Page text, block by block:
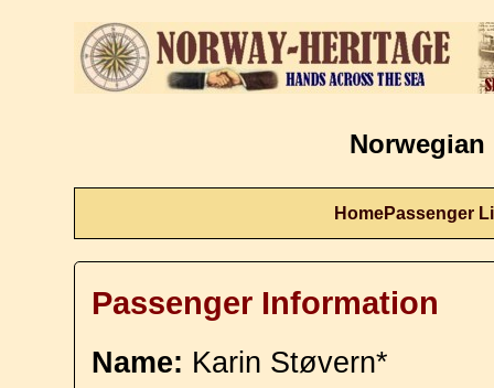
Norwegian
HomePassenger
Passenger Information
Name: Karin Støvern*